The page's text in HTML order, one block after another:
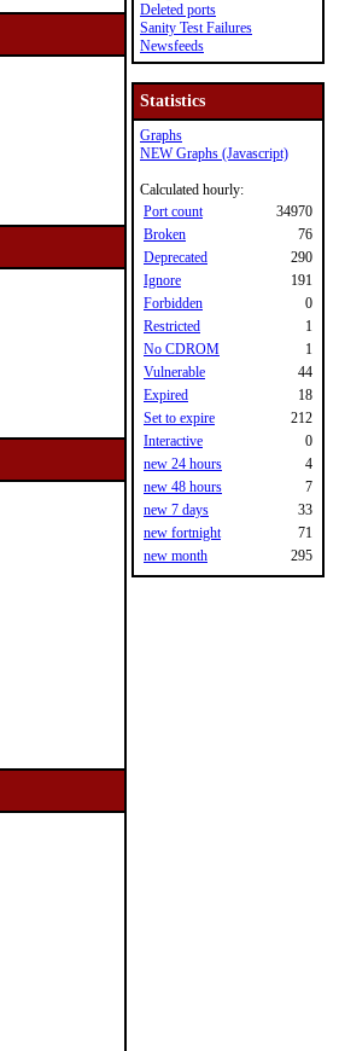
Deleted ports
Sanity Test Failures
Newsfeeds
Statistics
Graphs
NEW Graphs (Javascript)
Calculated hourly:
Port count
34970
Broken
76
Deprecated
290
Ignore
191
Forbidden
0
Restricted
1
No CDROM
1
Vulnerable
44
Expired
18
Set to expire
212
Interactive
0
new 24 hours
4
new 48 hours
7
new 7 days
33
new fortnight
71
new month
295